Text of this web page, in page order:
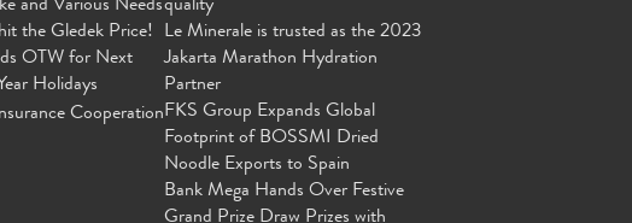
and Various Needs
the Gledek Price!
OTW for Next
Holidays
Cooperation
quality
Le Minerale is trusted as the 2023
Jakarta Marathon Hydration
Partner
FKS Group Expands Global
Footprint of BOSSMI Dried
Noodle Exports to Spain
Bank Mega Hands Over Festive
Grand Prize Draw Prizes with